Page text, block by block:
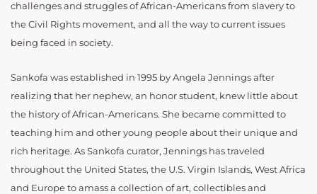
challenges and struggles of African-Americans from slavery to
the Civil Rights movement, and all the way to current issues
being faced in society.
Sankofa was established in 1995 by Angela Jennings after
realizing that her nephew, an honor student, knew little about
the history of African-Americans. She became committed to
teaching him and other young people about their unique and
rich heritage. As Sankofa curator, Jennings has traveled
throughout the United States, the U.S. Virgin Islands, West Africa
and Europe to amass a collection of art, collectibles and